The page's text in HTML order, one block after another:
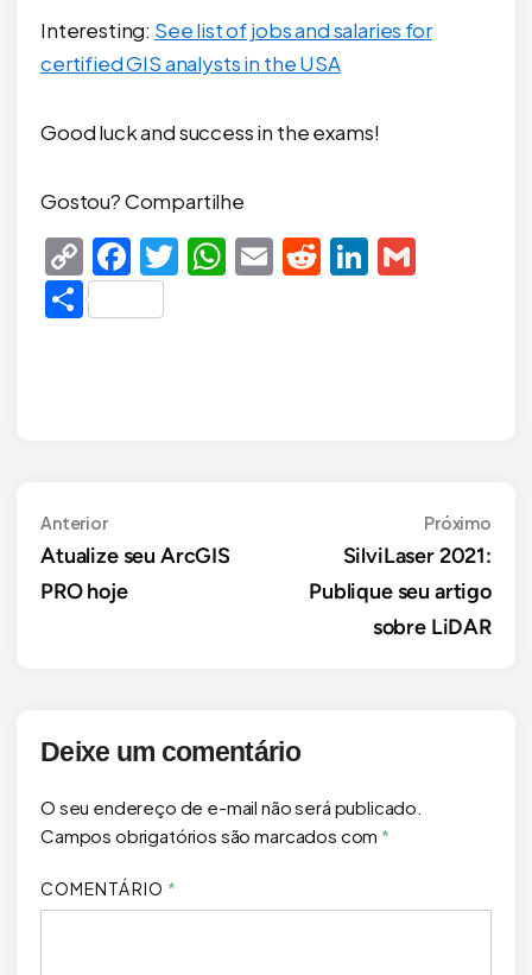
Interesting: See list of jobs and salaries for
certified GIS analysts in the USA
Good luck and success in the exams!
Gostou? Compartilhe
Copy
Link
Facebook
Twitter
WhatsApp
EmailRedditLinkedIn
Share
Navegação
de
Post
AnteriorAnterior
Atualize seu ArcGIS
PRO hoje
Próximo
SilviLaser 2021:
Publique seu artigo
sobre LiDAR
Deixe um comentário
O seu endereço de e-mail não será publicado.
Campos obrigatórios são marcados com*
COMENTÁRIO *